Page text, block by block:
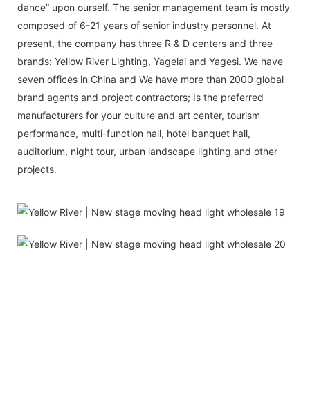
dance” upon ourself. The senior management team is mostly
composed of 6-21 years of senior industry personnel. At
present, the company has three R & D centers and three
brands: Yellow River Lighting, Yagelai and Yagesi. We have
seven offices in China and We have more than 2000 global
brand agents and project contractors; Is the preferred
manufacturers for your culture and art center, tourism
performance, multi-function hall, hotel banquet hall,
auditorium, night tour, urban landscape lighting and other
projects.